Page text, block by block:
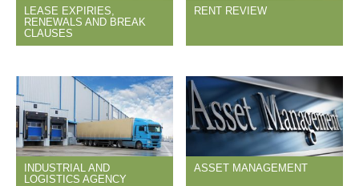
LEASE EXPIRIES,
RENEWALS AND BREAK
CLAUSES
RENT REVIEW
INDUSTRIAL AND
LOGISTICS AGENCY
ASSET MANAGEMENT